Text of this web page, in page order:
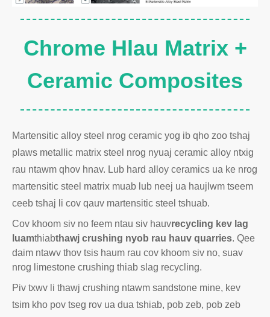
Chrome Hlau Matrix +
Ceramic Composites
Martensitic alloy steel nrog ceramic yog ib qho zoo tshaj
plaws metallic matrix steel nrog nyuaj ceramic alloy ntxig
rau ntawm qhov hnav. Lub hard alloy ceramics ua ke nrog
martensitic steel matrix muab lub neej ua haujlwm tseem
ceeb tshaj li cov qauv martensitic steel tshuab.
Cov khoom siv no feem ntau siv hauvrecycling kev lag
luamthiabthawj crushing nyob rau hauv quarries. Qee
daim ntawv thov tsis haum rau cov khoom siv no, suav
nrog limestone crushing thiab slag recycling.
Piv txwv li thawj crushing ntawm sandstone mine, kev
tsim kho pov tseg rov ua dua tshiab, pob zeb, pob zeb